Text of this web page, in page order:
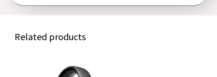
Related products